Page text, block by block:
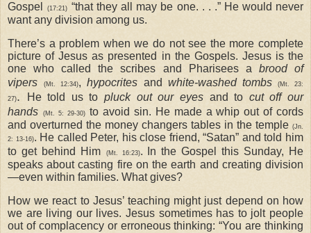
Gospel
(17:21)
“that they all may be one. . . .” He would never
want any division among us.
There’s a problem when we do not see the more complete
picture of Jesus as presented in the Gospels. Jesus is the
one who called the scribes and Pharisees a brood of
vipers
(Mt. 12:34),hypocrites and white-washed tombs (Mt. 23:
27). He told us topluck out our eyesand to cut off our
hands
(Mt. 5: 29-30)
to avoid sin. He made a whip out of cords
and overturned the money changers tables in the temple (Jn.
2: 13-16). He called Peter, his close friend, “Satan” and told him
to get behind Him
(Mt. 16:23). In the Gospel this Sunday, He
speaks about casting fire on the earth and creating division
—even within families. What gives?
How we react to Jesus’ teaching might just depend on how
we are living our lives. Jesus sometimes has to jolt people
out of complacency or erroneous thinking: “You are thinking